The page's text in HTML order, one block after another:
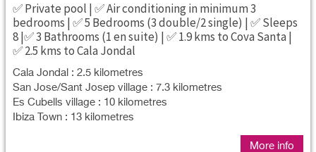
✅ Private pool | ✅ Air conditioning in minimum 3
bedrooms | ✅ 5 Bedrooms (3 double/2 single) | ✅ Sleeps
8 |✅ 3 Bathrooms (1 en suite) | ✅ 1.9 kms to Cova Santa |
✅ 2.5 kms to Cala Jondal
Cala Jondal : 2.5 kilometres
San Jose/Sant Josep village : 7.3 kilometres
Es Cubells village : 10 kilometres
Ibiza Town : 13 kilometres
More info